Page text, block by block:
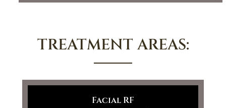
TREATMENT AREAS:
Facial RF